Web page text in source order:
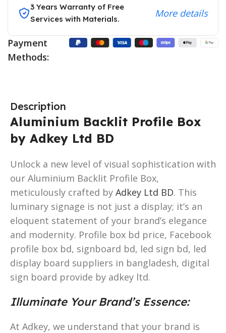
3 Years Warranty of Free
Services with Materials.
More details
Payment
Methods:
Description
Aluminium Backlit Profile Box
by Adkey Ltd BD
Unlock a new level of visual sophistication with
our Aluminium Backlit Profile Box,
meticulously crafted by Adkey Ltd BD. This
luminary signage is not just a display; it’s an
eloquent statement of your brand’s elegance
and modernity. Profile box bd price, Facebook
profile box bd, signboard bd, led sign bd, led
display board suppliers in bangladesh, digital
sign board provide by adkey ltd.
Illuminate Your Brand’s Essence:
At Adkey, we understand that your brand is